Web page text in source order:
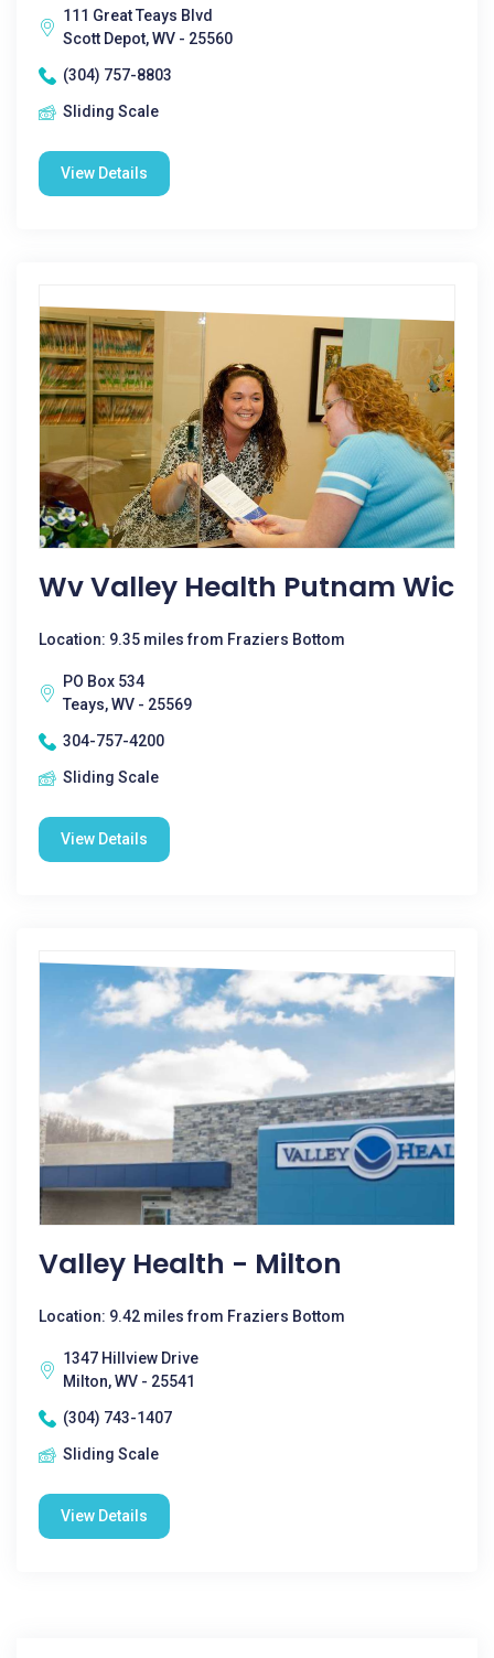
111 Great Teays Blvd
Scott Depot, WV - 25560
(304) 757-8803
Sliding Scale
View Details
Wv Valley Health Putnam Wic
Location: 9.35 miles from Fraziers Bottom
PO Box 534
Teays, WV - 25569
304-757-4200
Sliding Scale
View Details
Valley Health - Milton
Location: 9.42 miles from Fraziers Bottom
1347 Hillview Drive
Milton, WV - 25541
(304) 743-1407
Sliding Scale
View Details